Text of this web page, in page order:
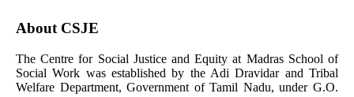
About CSJE
The Centre for Social Justice and Equity at Madras School of
Social Work was established by the Adi Dravidar and Tribal
Welfare Department, Government of Tamil Nadu, under G.O.